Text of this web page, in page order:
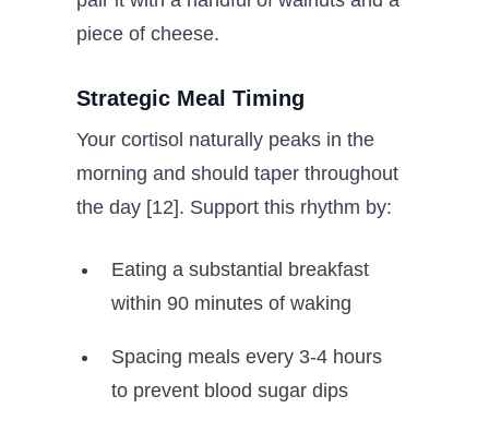
piece of cheese.
Strategic Meal Timing
Your cortisol naturally peaks in the
morning and should taper throughout
the day [12]. Support this rhythm by:
Eating a substantial breakfast
within 90 minutes of waking
Spacing meals every 3-4 hours
to prevent blood sugar dips